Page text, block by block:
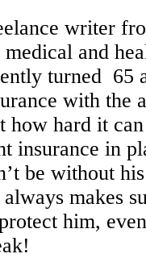
writer
and
turned 65
with the
how hard it
insurance in
be without his
makes
him,